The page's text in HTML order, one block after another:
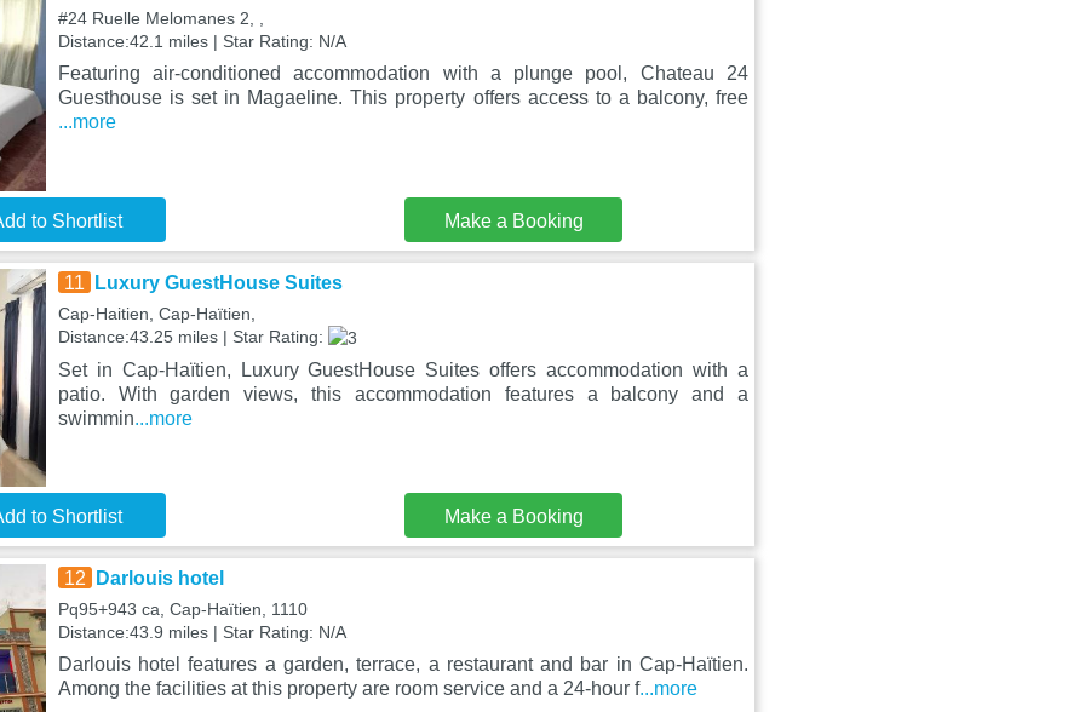
#24 Ruelle Melomanes 2, ,
Distance:42.1 miles | Star Rating: N/A
Featuring air-conditioned accommodation with a plunge pool, Chateau 24
Guesthouse is set in Magaeline. This property offers access to a balcony, free
...more
to Shortlist Make a Booking
11 Luxury GuestHouse Suites
Cap-Haitien, Cap-Haïtien,
Distance:43.25 miles | Star Rating:
Set in Cap-Haïtien, Luxury GuestHouse Suites offers accommodation with a
patio. With garden views, this accommodation features a balcony and a
swimmin...more
to Shortlist Make a Booking
12 Darlouis hotel
Pq95+943 ca, Cap-Haïtien, 1110
Distance:43.9 miles | Star Rating: N/A
Darlouis hotel features a garden, terrace, a restaurant and bar in Cap-Haïtien.
Among the facilities at this property are room service and a 24-hour f...more